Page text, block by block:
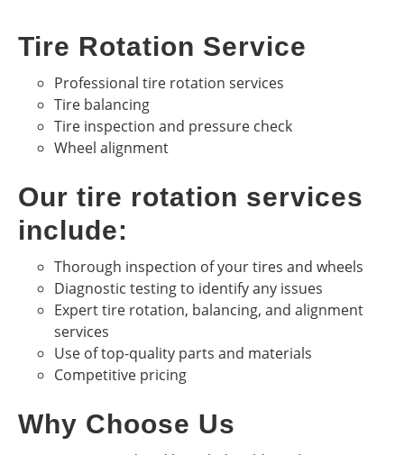
Tire Rotation Service
Professional tire rotation services
Tire balancing
Tire inspection and pressure check
Wheel alignment
Our tire rotation services
include:
Thorough inspection of your tires and wheels
Diagnostic testing to identify any issues
Expert tire rotation, balancing, and alignment
services
Use of top-quality parts and materials
Competitive pricing
Why Choose Us